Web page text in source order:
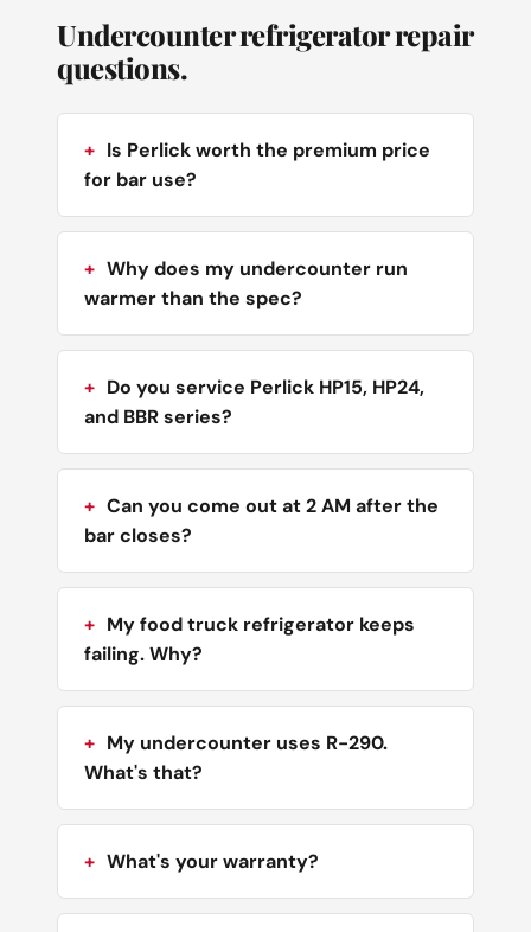
Undercounter refrigerator repair
questions.
Is Perlick worth the premium price
for bar use?
Why does my undercounter run
warmer than the spec?
Do you service Perlick HP15, HP24,
and BBR series?
Can you come out at 2 AM after the
bar closes?
My food truck refrigerator keeps
failing. Why?
My undercounter uses R-290.
What's that?
What's your warranty?